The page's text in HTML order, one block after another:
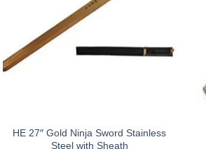
HE 27″ Gold Ninja Sword Stainless
Steel with Sheath